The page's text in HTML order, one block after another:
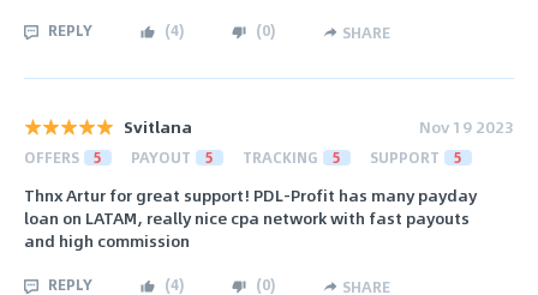
REPLY (4) (0) SHARE
Svitlana Nov 19 2023
OFFERS 5 PAYOUT 5 TRACKING 5 SUPPORT 5
Thnx Artur for great support! PDL-Profit has many payday
loan on LATAM, really nice cpa network with fast payouts
and high commission
REPLY (4) (0) SHARE